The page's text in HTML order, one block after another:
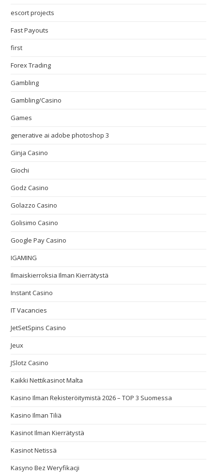
escort projects
Fast Payouts
first
Forex Trading
Gambling
Gambling/Casino
Games
generative ai adobe photoshop 3
Ginja Casino
Giochi
Godz Casino
Golazzo Casino
Golisimo Casino
Google Pay Casino
IGAMING
Ilmaiskierroksia Ilman Kierrätystä
Instant Casino
IT Vacancies
JetSetSpins Casino
Jeux
JSlotz Casino
Kaikki Nettikasinot Malta
Kasino Ilman Rekisteröitymistä 2026 – TOP 3 Suomessa
Kasino Ilman Tiliä
Kasinot Ilman Kierrätystä
Kasinot Netissä
Kasyno Bez Weryfikacji